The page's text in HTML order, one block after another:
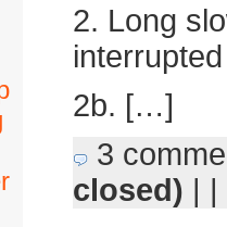
2. Long
2b. […]
3
closed) | |